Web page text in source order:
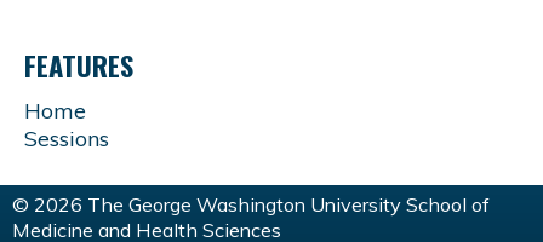
G
E
S
FEATURES
Home
Sessions
© 2026 The George Washington University School of
Medicine and Health Sciences